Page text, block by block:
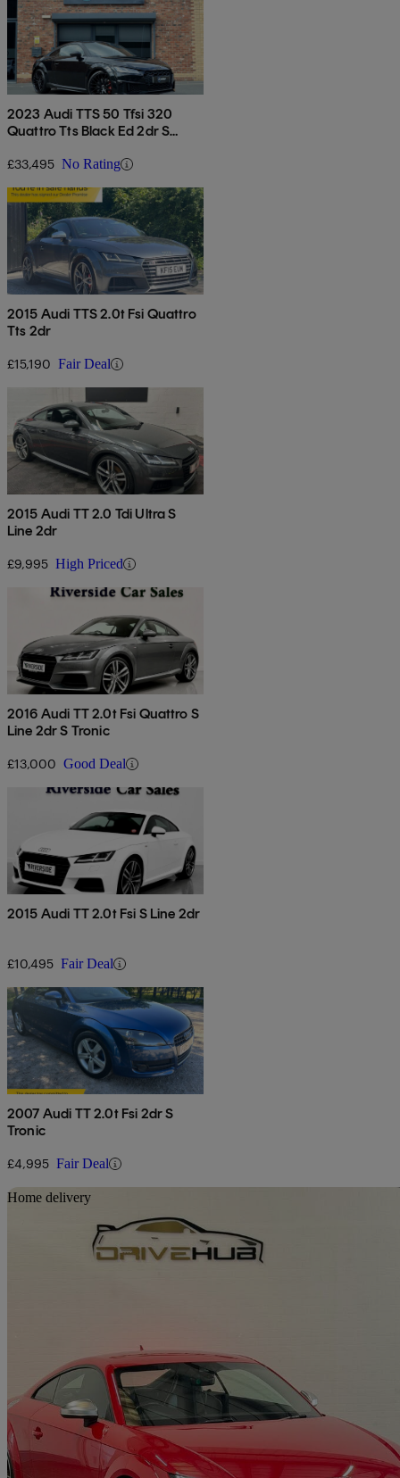
2023 Audi TTS 50 Tfsi 320
Quattro Tts Black Ed 2dr S
£33,495 No Rating
2015 Audi TTS 2.0t Fsi Quattro
Tts 2dr
£15,190 Fair Deal
2015 Audi TT 2.0 Tdi Ultra S
Line 2dr
£9,995 High Priced
2016 Audi TT 2.0t Fsi Quattro S
Line 2dr S Tronic
£13,000 Good Deal
2015 Audi TT 2.0t Fsi S Line 2dr
£10,495 Fair Deal
2007 Audi TT 2.0t Fsi 2dr S
Tronic
£4,995 Fair Deal
Home delivery
2015 Audi TTS